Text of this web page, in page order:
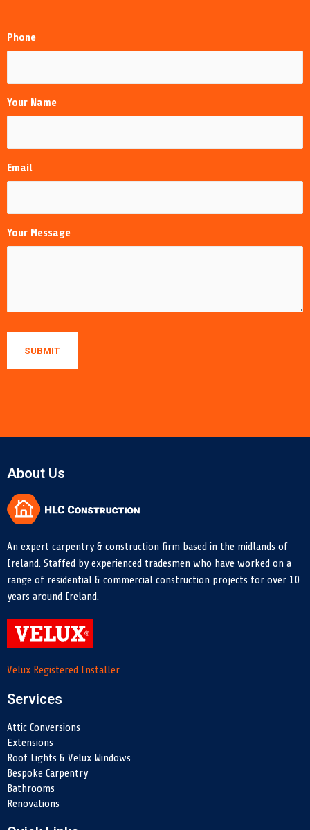
Phone
Your Name
Email
Your Message
About Us
An expert carpentry & construction firm based in the midlands of
Ireland. Staffed by experienced tradesmen who have worked on a
range of residential & commercial construction projects for over 10
years around Ireland.
Velux Registered Installer
Services
Attic Conversions
Extensions
Roof Lights & Velux Windows
Bespoke Carpentry
Bathrooms
Renovations